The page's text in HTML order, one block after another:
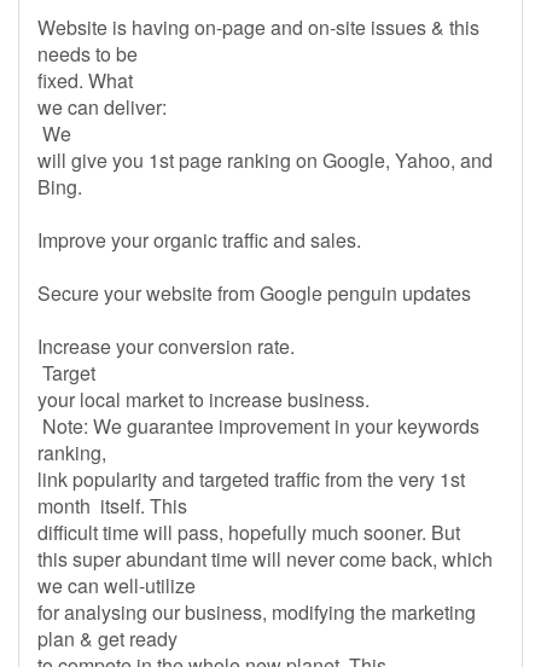
Website is having on-page and on-site issues & this
needs to be
fixed. What
we can deliver:
We
will give you 1st page ranking on Google, Yahoo, and
Bing.
Improve your organic traffic and sales.
Secure your website from Google penguin updates
Increase your conversion rate.
Target
your local market to increase business.
Note: We guarantee improvement in your keywords
ranking,
link popularity and targeted traffic from the very 1st
month itself. This
difficult time will pass, hopefully much sooner. But
this super abundant time will never come back, which
we can well-utilize
for analysing our business, modifying the marketing
plan & get ready